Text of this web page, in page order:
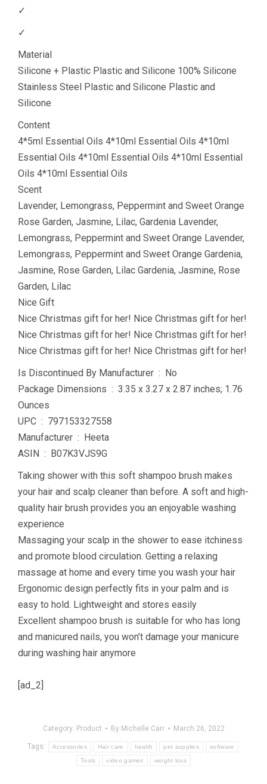
✓
✓
Material
Silicone + Plastic Plastic and Silicone 100% Silicone
Stainless Steel Plastic and Silicone Plastic and
Silicone
Content
4*5ml Essential Oils 4*10ml Essential Oils 4*10ml
Essential Oils 4*10ml Essential Oils 4*10ml Essential
Oils 4*10ml Essential Oils
Scent
Lavender, Lemongrass, Peppermint and Sweet Orange
Rose Garden, Jasmine, Lilac, Gardenia Lavender,
Lemongrass, Peppermint and Sweet Orange Lavender,
Lemongrass, Peppermint and Sweet Orange Gardenia,
Jasmine, Rose Garden, Lilac Gardenia, Jasmine, Rose
Garden, Lilac
Nice Gift
Nice Christmas gift for her! Nice Christmas gift for her!
Nice Christmas gift for her! Nice Christmas gift for her!
Nice Christmas gift for her! Nice Christmas gift for her!
Is Discontinued By Manufacturer ‏ : ‎ No
Package Dimensions ‏ : ‎ 3.35 x 3.27 x 2.87 inches; 1.76
Ounces
UPC ‏ : ‎ 797153327558
Manufacturer ‏ : ‎ Heeta
ASIN ‏ : ‎ B07K3VJS9G
Taking shower with this soft shampoo brush makes
your hair and scalp cleaner than before. A soft and high-
quality hair brush provides you an enjoyable washing
experience
Massaging your scalp in the shower to ease itchiness
and promote blood circulation. Getting a relaxing
massage at home and every time you wash your hair
Ergonomic design perfectly fits in your palm and is
easy to hold. Lightweight and stores easily
Excellent shampoo brush is suitable for who has long
and manicured nails, you won’t damage your manicure
during washing hair anymore
[ad_2]
Category: Product By Michelle Carr March 26, 2022
Tags: Accessories Hair care health pet supplies software
Tools video games weight loss